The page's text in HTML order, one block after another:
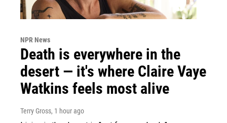
NPR News
Death is everywhere in the
desert — it's where Claire Vaye
Watkins feels most alive
Terry Gross, 1 hour ago